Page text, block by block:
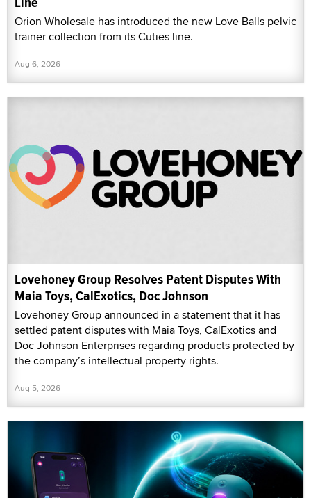
Orion Wholesale has introduced the new Love Balls pelvic
trainer collection from its Cuties line.
Aug 6, 2026
Lovehoney Group Resolves Patent Disputes With
Maia Toys, CalExotics, Doc Johnson
Lovehoney Group announced in a statement that it has
settled patent disputes with Maia Toys, CalExotics and
Doc Johnson Enterprises regarding products protected by
the company’s intellectual property rights.
Aug 5, 2026